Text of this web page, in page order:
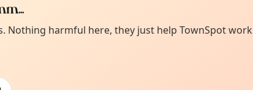
Nothing harmful here, they just help TownSpot work